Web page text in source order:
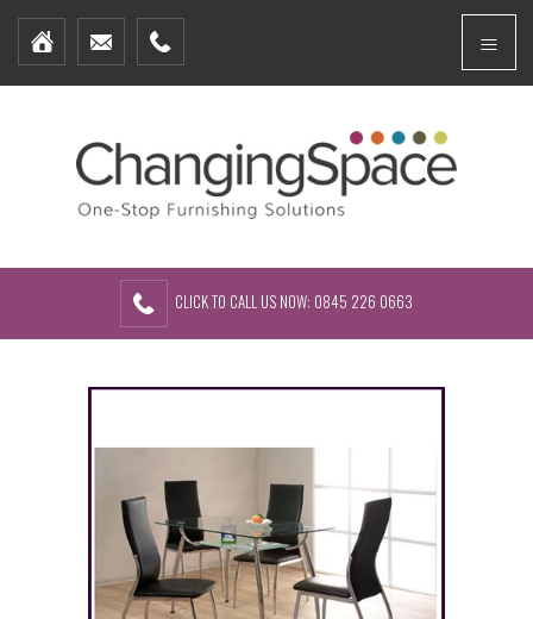
Home
Furniture Packages
About Us
Contact Us
CLICK TO CALL US NOW: 0845 226 0663